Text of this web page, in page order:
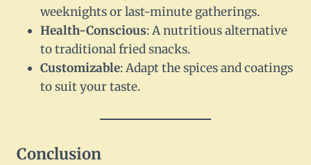
weeknights or last-minute gatherings.
Health-Conscious: A nutritious alternative
to traditional fried snacks.
Customizable: Adapt the spices and coatings
to suit your taste.
Conclusion